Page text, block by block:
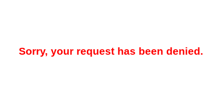
Sorry, your request has been denied.